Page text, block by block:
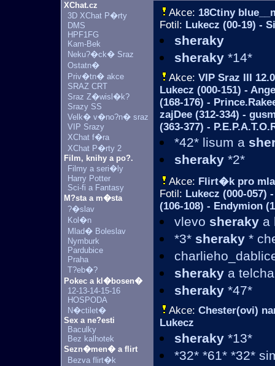
XChat.cz
3D XChat P�rty
DMS
HPF1FG
Kam-Bek
Neku?�ck� Sraz
Ostatn�
Priv�tn� akce
SRAZ CRT
Sraz Z�wisl�k?
Srazy SS
Velk� v�no?n� sraz
VIP Srazy
XChat f�ra
XChat P�rty 2
Film, knihy a po?.
Filmy a seri�ly
Harry Potter
Sci-fi a Fantasy
M?sta a m�sta
?�slav
Kol�n
Mlad� Boleslav
Nymburk
Pardubice
Praha
T?eb�?
Pokec a kl�bosen�
12-13-14-15-16
HOSPODA
N�ctilet�
Sex a ne?esti
Baculky
Bez kalhotek
Sezn�men� a flirt
Bezva flirt�k
Akce: 18Ctiny
Fotil: Lukecz (00-19) -
sheraky
sheraky *14*
Akce: VIP Sraz III
Lukecz (000-151) -
(168-176) -
zajDee (312-334) -
(363-377) -
*42* lisum a
sheraky *2*
Akce: Flirt�k pro
Fotil: Lukecz (000-057)
(106-108) - Endymion
vlevo sheraky a
*3* sheraky *
sheraky a
sheraky *47*
Akce: Chester(ovi)
Lukecz
sheraky *13*
*32* *61* *32*